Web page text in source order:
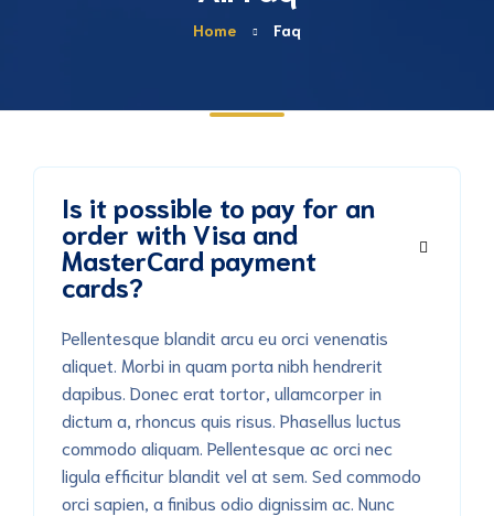
Home Faq
Is it possible to pay for an
order with Visa and
MasterCard payment
cards?
Pellentesque blandit arcu eu orci venenatis
aliquet. Morbi in quam porta nibh hendrerit
dapibus. Donec erat tortor, ullamcorper in
dictum a, rhoncus quis risus. Phasellus luctus
commodo aliquam. Pellentesque ac orci nec
ligula efficitur blandit vel at sem. Sed commodo
orci sapien, a finibus odio dignissim ac. Nunc